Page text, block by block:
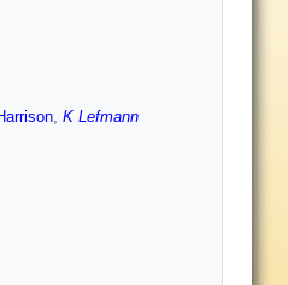
, K Lefmann